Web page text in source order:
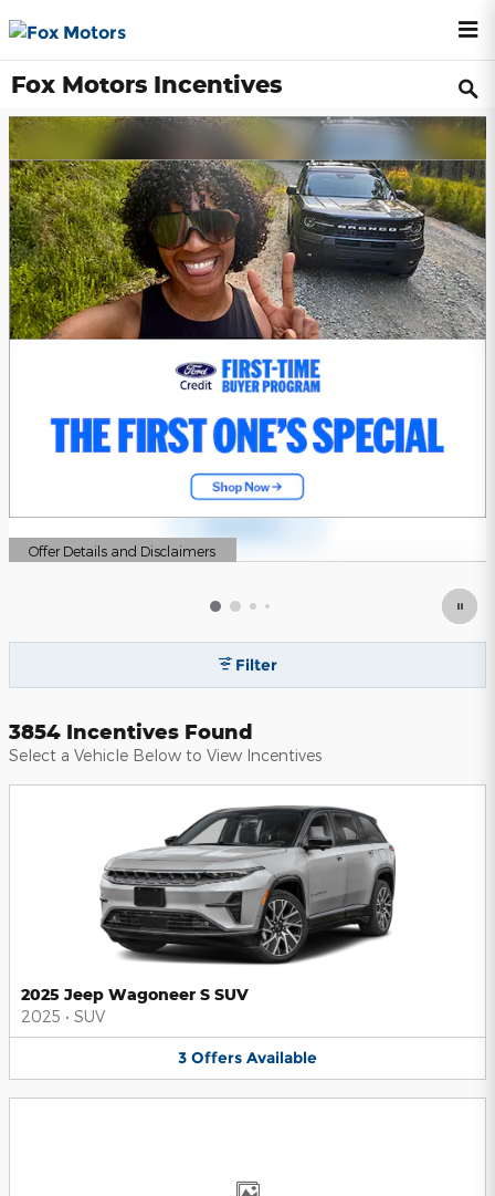
Fox Motors Incentives
Offer Details and Disclaimers
Open Details Modal
Filter
3854 Incentives Found
Select a Vehicle Below to View Incentives
2025 Jeep Wagoneer S SUV
2025 • SUV
3 Offers Available